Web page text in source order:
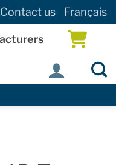
Contact us Français